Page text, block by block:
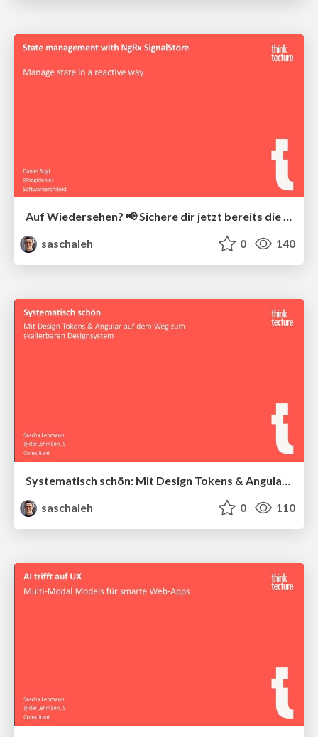
saschaleh
0 140
Systematisch schön: Mit Design Tokens & Angular auf dem Weg zum skalierbaren Designsystem
saschaleh
0 110